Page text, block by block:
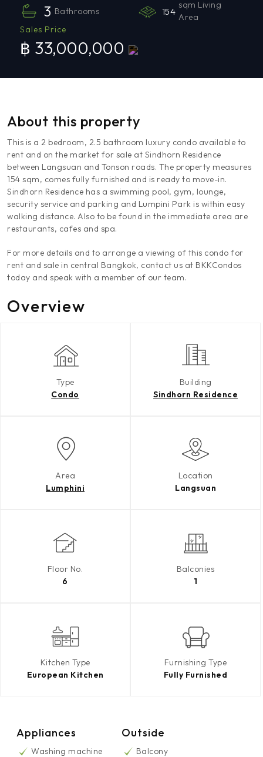
3 Bathrooms 154
sqm Living
Area
Sales Price
฿ 33,000,000
About this property
This is a 2 bedroom, 2.5 bathroom luxury condo available to
rent and on the market for sale at Sindhorn Residence
between Langsuan and Tonson roads. The property measures
154 sqm, comes fully furnished and is ready to move-in.
Sindhorn Residence has a swimming pool, gym, lounge,
security service and parking and Lumpini Park is within easy
walking distance. Also to be found in the immediate area are
restaurants, cafes and spa.
For more details and to arrange a viewing of this condo for
rent and sale in central Bangkok, contact us at BKKCondos
today and speak with a member of our team.
Overview
Type
Condo
Building
Sindhorn Residence
Area
Lumphini
Location
Langsuan
Floor No.
6
Balconies
1
Kitchen Type
European Kitchen
Furnishing Type
Fully Furnished
Appliances
Washing machine
Outside
Balcony